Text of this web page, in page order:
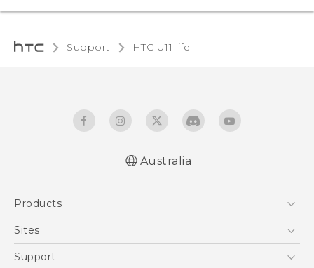
Support HTC U11 life‎
Australia
Products
5G
Sites
HTC Dev
Support